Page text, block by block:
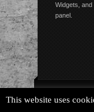
Widgets, and
panel.
Copyright ©
This website uses